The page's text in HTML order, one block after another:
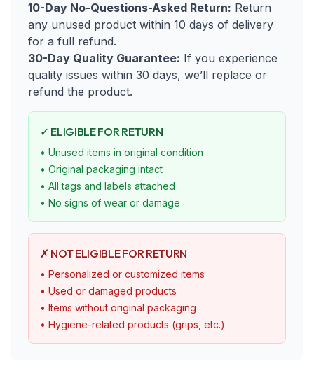
10-Day No-Questions-Asked Return: Return
any unused product within 10 days of delivery
for a full refund.
30-Day Quality Guarantee: If you experience
quality issues within 30 days, we’ll replace or
refund the product.
✓ ELIGIBLE FOR RETURN
• Unused items in original condition
• Original packaging intact
• All tags and labels attached
• No signs of wear or damage
✗ NOT ELIGIBLE FOR RETURN
• Personalized or customized items
• Used or damaged products
• Items without original packaging
• Hygiene-related products (grips, etc.)